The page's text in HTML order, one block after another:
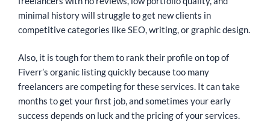
minimal history will struggle to get new clients in
competitive categories like SEO, writing, or graphic design.
Also, it is tough for them to rank their profile on top of
Fiverr’s organic listing quickly because too many
freelancers are competing for these services. It can take
months to get your first job, and sometimes your early
success depends on luck and the pricing of your services.